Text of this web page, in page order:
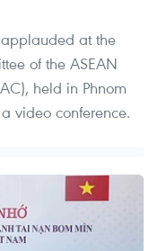
at the
of the ASEAN
held in Phnom
video conference.